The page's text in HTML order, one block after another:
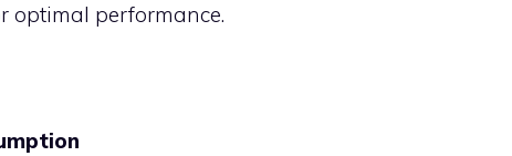
optimal performance.